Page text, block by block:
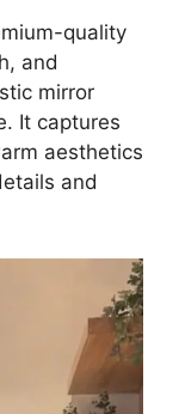
quality
and
mirror
It captures
aesthetics
and